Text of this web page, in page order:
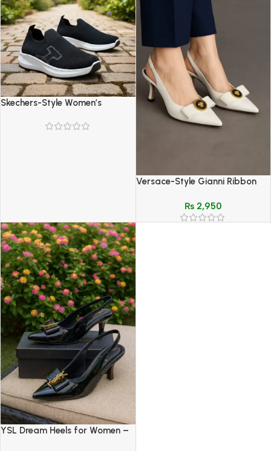
Skechers-Style Women’s
Breathable Walking Sneakers
Versace-Style Gianni Ribbon
with Medusa Bow
₨2,950
YSL Dream Heels for Women –